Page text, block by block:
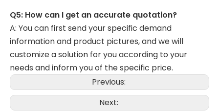
Q5: How can I get an accurate quotation?
A: You can first send your specific demand
information and product pictures, and we will
customize a solution for you according to your
needs and inform you of the specific price.
Previous:
Next: